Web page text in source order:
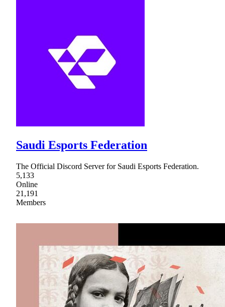
Saudi Esports Federation
The Official Discord Server for Saudi Esports Federation.
5,133
Online
21,191
Members